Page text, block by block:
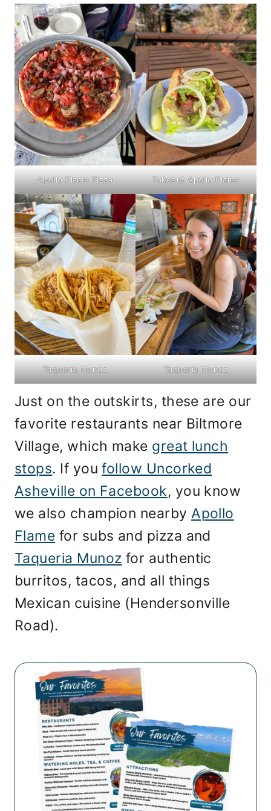
Apollo Flame Pizza Takeout Apollo Flame
Taqueria Munoz Taqueria Munoz
Just on the outskirts, these are our
favorite restaurants near Biltmore
Village, which make great lunch
stops. If youfollow Uncorked
Asheville on Facebook, you know
we also champion nearbyApollo
Flame for subs and pizza and
Taqueria Munoz for authentic
burritos, tacos, and all things
Mexican cuisine (Hendersonville
Road).